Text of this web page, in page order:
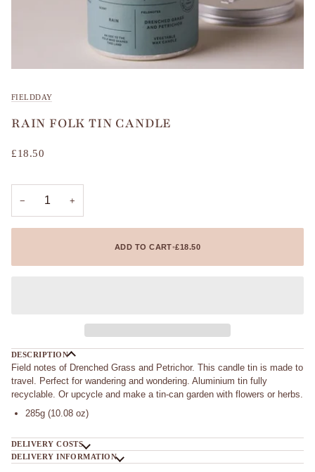
FIELDDAY
RAIN FOLK TIN CANDLE
£18.50
− +
ADD TO CART•£18.50
DESCRIPTION
Field notes of Drenched Grass and Petrichor. This candle tin is made to
travel. Perfect for wandering and wondering. Aluminium tin fully
recyclable. Or upcycle and make a tin-can garden with flowers or herbs.
285g (10.08 oz)
DELIVERY COSTS
DELIVERY INFORMATION